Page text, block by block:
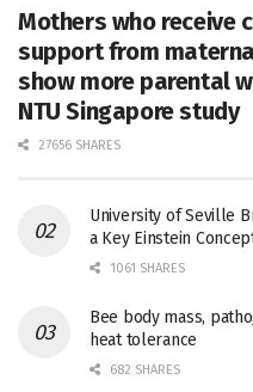
Mothers who receive
support from
show more parental
NTU Singapore study
27656 SHARES
University of Seville
a Key Einstein
1061 SHARES
Bee body mass,
heat tolerance
682 SHARES